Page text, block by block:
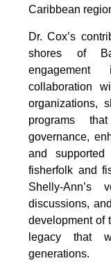
Caribbean
Dr. Cox’s
shores of
collaboration
organizations,
programs
governance,
and
fisherfolk and
Shelly-
discussions,
development of
legacy that
generations.